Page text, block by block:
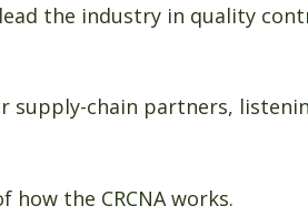
the industry in quality
supply-chain partners,
how the CRCNA works.